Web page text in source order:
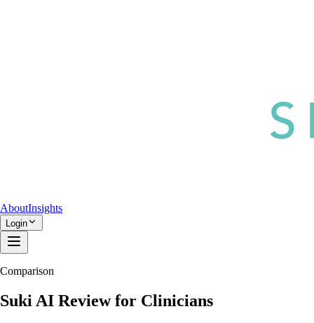
AboutInsights
Login
Comparison
Suki AI Review for Clinicians